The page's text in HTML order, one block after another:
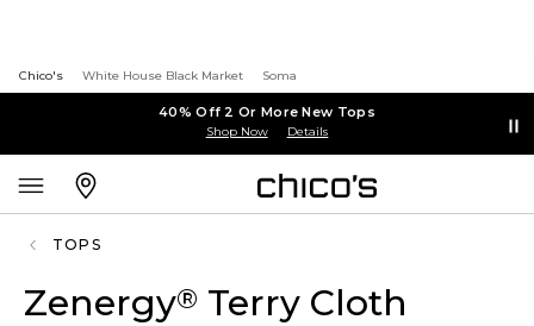
Chico's White House Black Market Soma
40% Off 2 Or More New Tops
Shop Now Details
TOPS
Zenergy® Terry Cloth